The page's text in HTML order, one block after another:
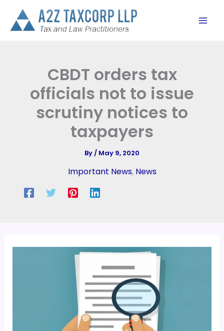
content
CBDT orders tax
officials not to issue
scrutiny notices to
taxpayers
By/ May 9, 2020
Important News, News